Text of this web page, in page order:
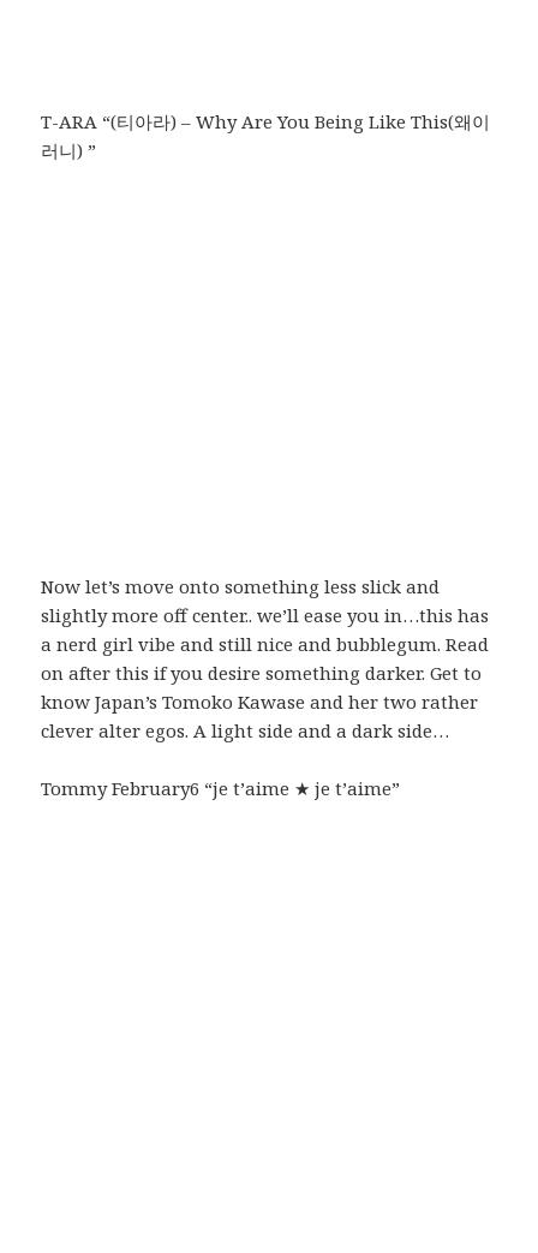
T-ARA “(티아라) – Why Are You Being Like This(왜이
러니) ”
Now let’s move onto something less slick and
slightly more off center.. we’ll ease you in…this has
a nerd girl vibe and still nice and bubblegum. Read
on after this if you desire something darker. Get to
know Japan’s Tomoko Kawase and her two rather
clever alter egos. A light side and a dark side…
Tommy February6 “je t’aime ★ je t’aime”